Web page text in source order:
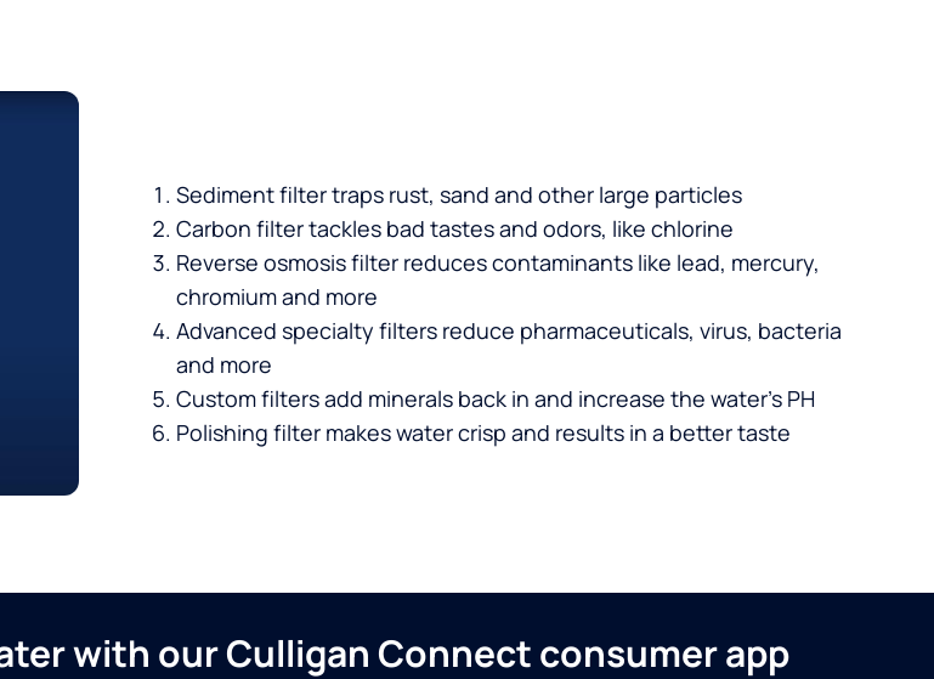
Sediment filter traps rust, sand and other large particles
Carbon filter tackles bad tastes and odors, like chlorine
Reverse osmosis filter reduces contaminants like lead, mercury,
chromium and more
Advanced specialty filters reduce pharmaceuticals, virus, bacteria
and more
Custom filters add minerals back in and increase the water’s PH
Polishing filter makes water crisp and results in a better taste
with our Culligan Connect consumer app